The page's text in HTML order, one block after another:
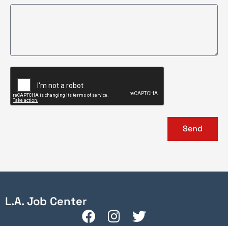
Send
L.A. Job Center